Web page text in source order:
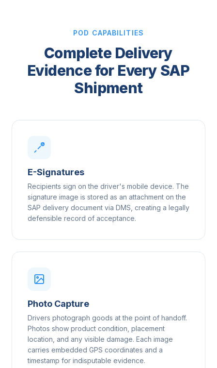
POD CAPABILITIES
Complete Delivery
Evidence for Every SAP
Shipment
E-Signatures
Recipients sign on the driver's mobile device. The
signature image is stored as an attachment on the
SAP delivery document via DMS, creating a legally
defensible record of acceptance.
Photo Capture
Drivers photograph goods at the point of handoff.
Photos show product condition, placement
location, and any visible damage. Each image
carries embedded GPS coordinates and a
timestamp for indisputable evidence.